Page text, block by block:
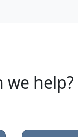
we help?